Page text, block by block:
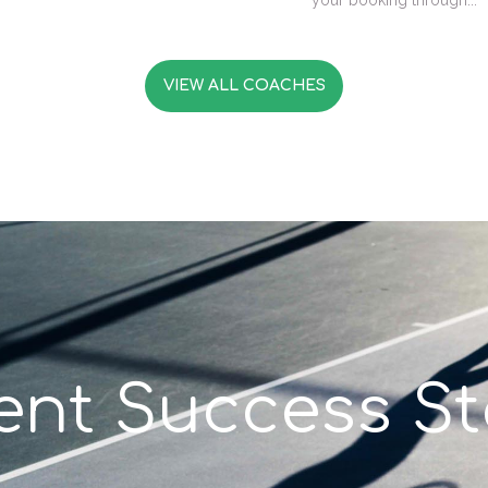
VIEW ALL COACHES
Success